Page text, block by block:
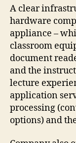
A clear
hardware
appliance –
classroom
document
and the
lecture
application
processing
options) and